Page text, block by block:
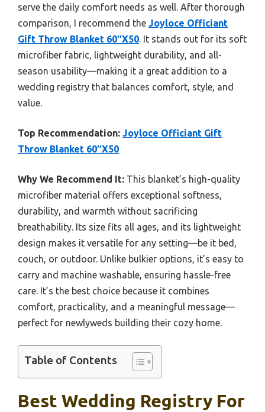
serve the daily comfort needs as well. After thorough
comparison, I recommend the Joyloce Officiant
Gift Throw Blanket 60″X50. It stands out for its soft
microfiber fabric, lightweight durability, and all-
season usability—making it a great addition to a
wedding registry that balances comfort, style, and
value.
Top Recommendation: Joyloce Officiant Gift
Throw Blanket 60″X50
Why We Recommend It: This blanket’s high-quality
microfiber material offers exceptional softness,
durability, and warmth without sacrificing
breathability. Its size fits all ages, and its lightweight
design makes it versatile for any setting—be it bed,
couch, or outdoor. Unlike bulkier options, it’s easy to
carry and machine washable, ensuring hassle-free
care. It’s the best choice because it combines
comfort, practicality, and a meaningful message—
perfect for newlyweds building their cozy home.
Table of Contents
Best Wedding Registry For